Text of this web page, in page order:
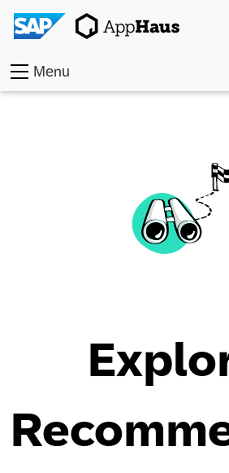
Menu
Partner
Alliances